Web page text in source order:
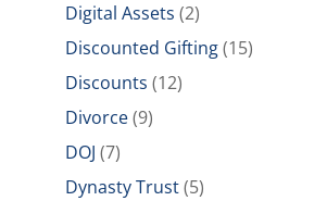
Digital Assets (2)
Discounted Gifting(15)
Discounts (12)
Divorce(9)
DOJ (7)
Dynasty Trust(5)